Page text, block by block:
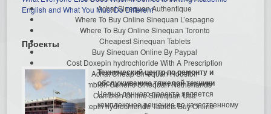
Achat Sinequan Authentique
Where To Buy Online Sinequan L’espagne
Where To Buy Online Sinequan Toronto
Cheapest Sinequan Tablets
Buy Sinequan Online By Paypal
Cost Doxepin hydrochloride With A Prescription
Achat Cheap Sinequan Houston
Combien Generic Sinequan Netherlands
Combien Online Sinequan Usa
Doxepin hydrochloride Tablets Buy Online
English and What You Must Do Different
Проекты
Технический центр по ремонту и
обслуживанию тяжелой техники
Целью данного проекта является
комплексное решение по качественному